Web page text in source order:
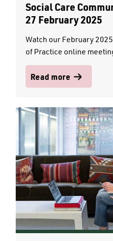
Social Care
27 February 2025
Watch our February
of Practice online
Read more